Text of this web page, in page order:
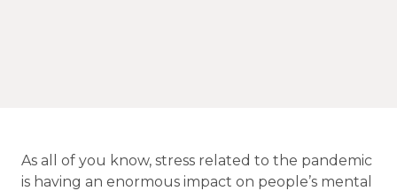
As all of you know, stress related to the pandemic
is having an enormous impact on people’s mental